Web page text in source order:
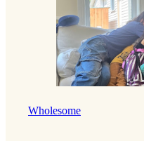
Wholesome